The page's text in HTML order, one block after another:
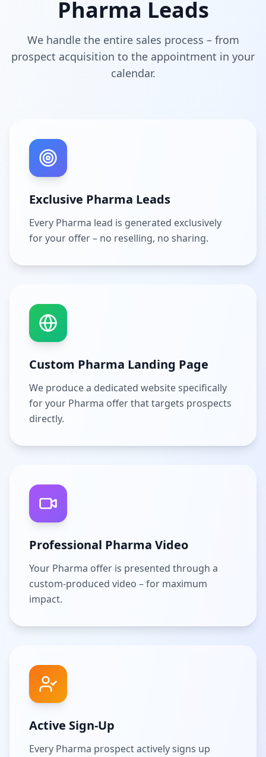
Pharma Leads
We handle the entire sales process – from
prospect acquisition to the appointment in your
calendar.
Exclusive Pharma Leads
Every Pharma lead is generated exclusively
for your offer – no reselling, no sharing.
Custom Pharma Landing Page
We produce a dedicated website specifically
for your Pharma offer that targets prospects
directly.
Professional Pharma Video
Your Pharma offer is presented through a
custom-produced video – for maximum
impact.
Active Sign-Up
Every Pharma prospect actively signs up